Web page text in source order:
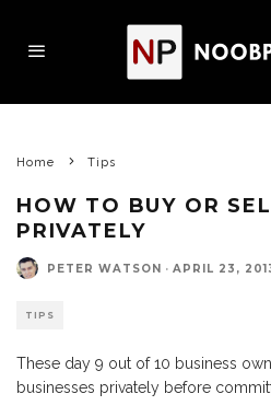
Home Tips
HOW TO BUY OR
PRIVATELY
PETER WATSON · APRIL 23,
TIPS
These day 9 out of 10 business
businesses privately before